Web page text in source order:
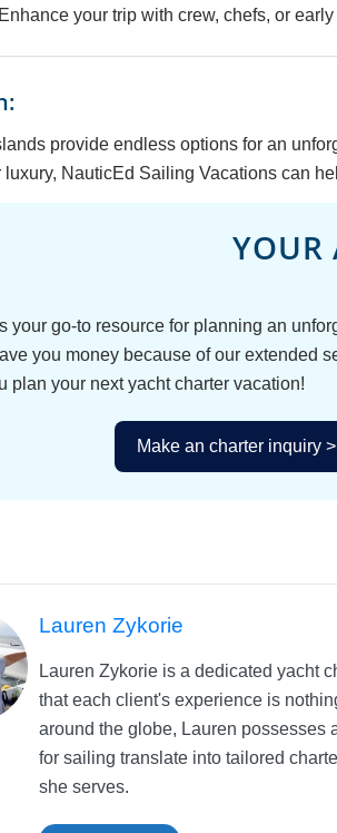
Enhance your trip with crew, chefs, or
provide endless options for an
luxury, NauticEd Sailing Vacations can
YOUR
your go-to resource for planning an
you money because of our extended
plan your next yacht charter vacation!
Make an charter inquiry >
Lauren Zykorie
Lauren Zykorie is a dedicated yacht
that each client's experience is
around the globe, Lauren possesses
for sailing translate into tailored
she serves.